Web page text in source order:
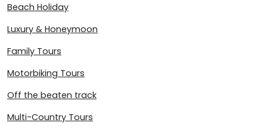
Beach Holiday
Luxury & Honeymoon
Family Tours
Motorbiking Tours
Off the beaten track
Multi-Country Tours